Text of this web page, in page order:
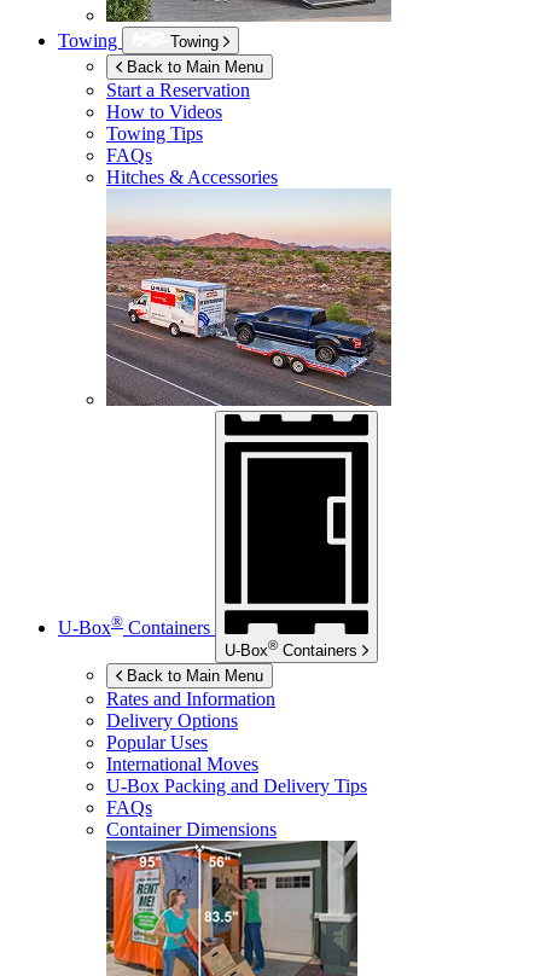
Towing
Towing
Back to Main Menu
Start a Reservation
How to Videos
Towing Tips
FAQs
Hitches & Accessories
U-Box® Containers
U-Box® Containers
Back to Main Menu
Rates and Information
Delivery Options
Popular Uses
International Moves
U-Box Packing and Delivery Tips
FAQs
Container Dimensions